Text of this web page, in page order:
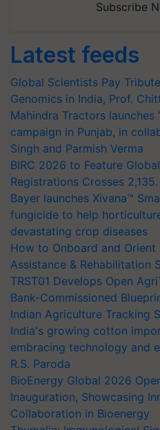
Subscribe
Latest feeds
Global Scientists Pay
Genomics in India, Prof.
Mahindra Tractors launches
campaign in Punjab, in
Singh and Parmish Verma
BIRC 2026 to Feature
Registrations Crosses 2,135.
Bayer launches Xivana™
fungicide to help
devastating crop diseases
How to Onboard and
Assistance & Rehabilitation
TRST01 Develops Open
Bank-Commissioned
Indian Agriculture Tracking
India's growing cotton
embracing technology and
R.S. Paroda
BioEnergy Global 2026
Inauguration, Showcasing
Collaboration in Bioenergy